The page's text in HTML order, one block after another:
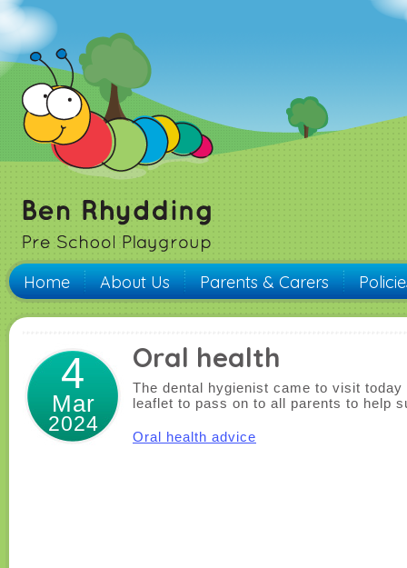
Home About Us Parents & Carers
4
Mar
2024
Oral health
The dental hygienist came to visit
leaflet to pass on to all parents to help
Oral health advice